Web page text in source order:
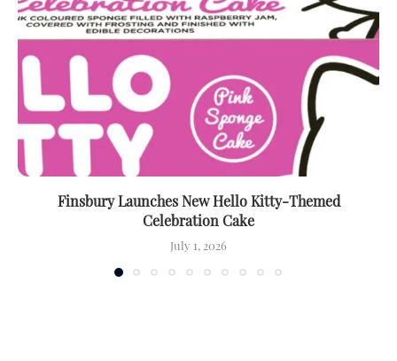
Finsbury Launches New Hello Kitty-Themed
Celebration Cake
July 1, 2026